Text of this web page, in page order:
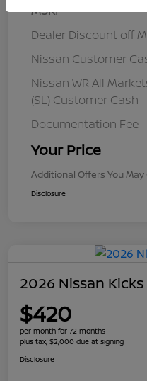
MSRP
Dealer Discount off
Nissan Customer
Nissan WR All
(SL) Customer Cash
Documentation Fee
Your Price
Additional Offers You
Disclosure
2026 Nissan Kicks
$420
per month for 72 months
plus tax, $2,000 due at signing
Disclosure